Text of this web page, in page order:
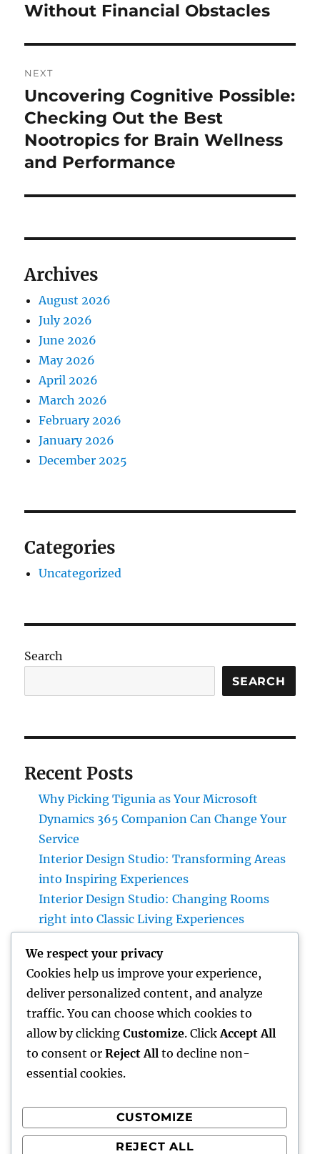
Without Financial Obstacles
NEXT
Next
post:
Uncovering Cognitive Possible:
Checking Out the Best
Nootropics for Brain Wellness
and Performance
Archives
August 2026
July 2026
June 2026
May 2026
April 2026
March 2026
February 2026
January 2026
December 2025
Categories
Uncategorized
Search
SEARCH
Recent Posts
Why Picking Tigunia as Your Microsoft
Dynamics 365 Companion Can Change Your
Service
Interior Design Studio: Transforming Areas
into Inspiring Experiences
Interior Design Studio: Changing Rooms
right into Classic Living Experiences
Guide to Changing Your Home snappy and
Value
GRP Enclosures: The Smart Option for Long
Lasting, Safe, and Economical Industrial
Protection
Recent Comments
We respect your privacy
Cookies help us improve your experience,
deliver personalized content, and analyze
traffic. You can choose which cookies to
allow by clicking Customize. Click Accept All
to consent or Reject All to decline non-
essential cookies.
CUSTOMIZE
REJECT ALL